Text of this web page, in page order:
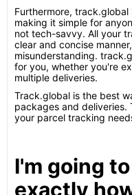
Furthermore,
making it simple for
not tech-savvy. All your
clear and concise
misunderstanding.
for you, whether you're
multiple deliveries.
Track.global is the best
packages and deliveries.
your parcel tracking
I'm going
exactly